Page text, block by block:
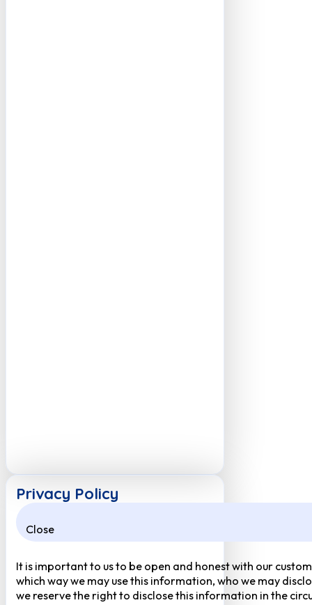
Privacy Policy
Close
It is important to us to be open and honest with our
which way we may use this information, who we may
we reserve the right to disclose this information in the